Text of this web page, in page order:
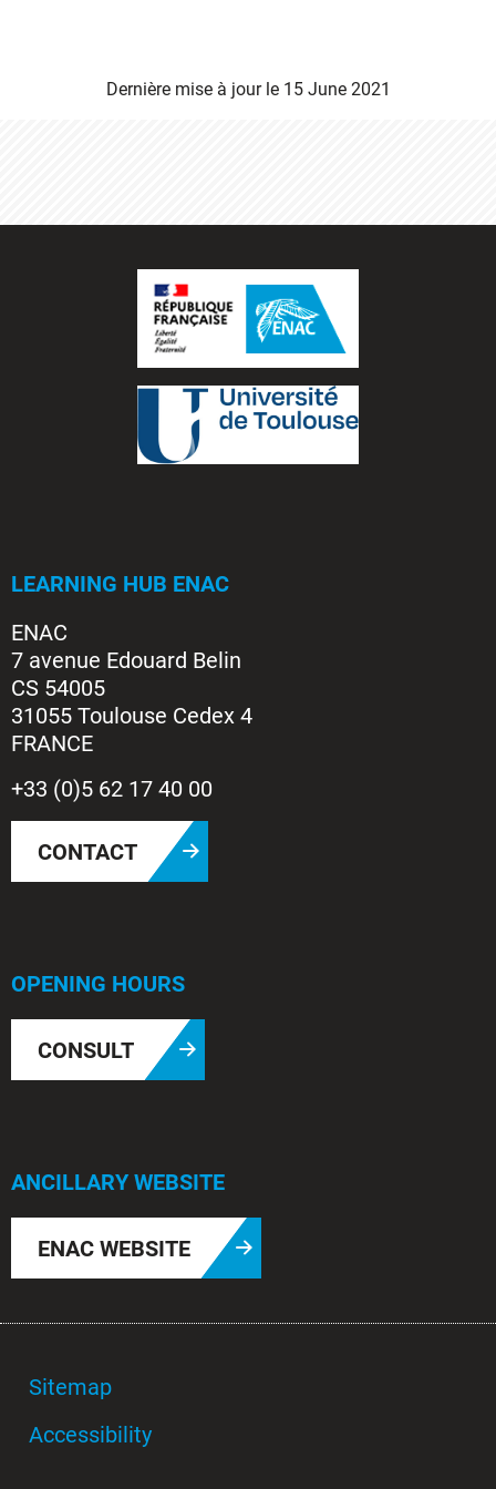
Dernière mise à jour le 15 June 2021
LEARNING HUB ENAC
ENAC
7 avenue Edouard Belin
CS 54005
31055 Toulouse Cedex 4
FRANCE
+33 (0)5 62 17 40 00
CONTACT
OPENING HOURS
CONSULT
ANCILLARY WEBSITE
ENAC WEBSITE
Sitemap
Accessibility